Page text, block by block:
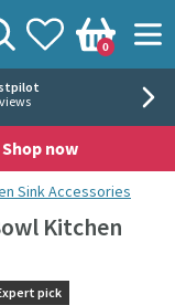
View your
Wishlist
Basket
0
Shop now
Sink Accessories
Kitchen
pick